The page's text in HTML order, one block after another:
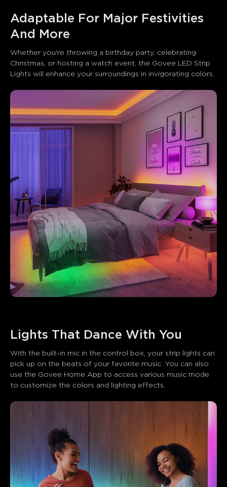
Adaptable For Major Festivities
And More
Whether you're throwing a birthday party, celebrating
Christmas, or hosting a watch event, the Govee LED Strip
Lights will enhance your surroundings in invigorating colors.
With the built-in mic in the control box, your strip lights can
pick up on the beats of your favorite music. You can also
use the Govee Home App to access various music mode
to customize the colors and lighting effects.